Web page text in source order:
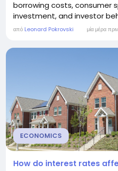
borrowing costs, consumer
investment, and investor
fall, stock prices often
interest rates and stock
straightforward,
από Leonard Pokrovski μία μέρα πριν
ECONOMICS
How do interest rates